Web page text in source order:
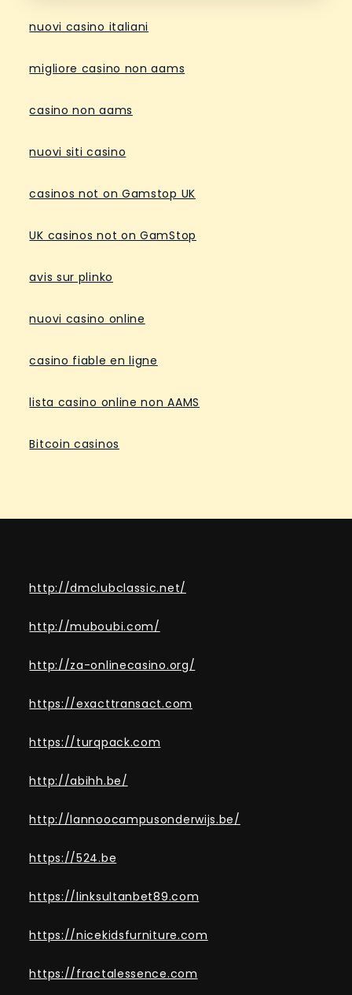
nuovi casino italiani
migliore casino non aams
casino non aams
nuovi siti casino
casinos not on Gamstop UK
UK casinos not on GamStop
avis sur plinko
nuovi casino online
casino fiable en ligne
lista casino online non AAMS
Bitcoin casinos
http://dmclubclassic.net/
http://muboubi.com/
http://za-onlinecasino.org/
https://exacttransact.com
https://turqpack.com
http://abihh.be/
http://lannoocampusonderwijs.be/
https://524.be
https://linksultanbet89.com
https://nicekidsfurniture.com
https://fractalessence.com